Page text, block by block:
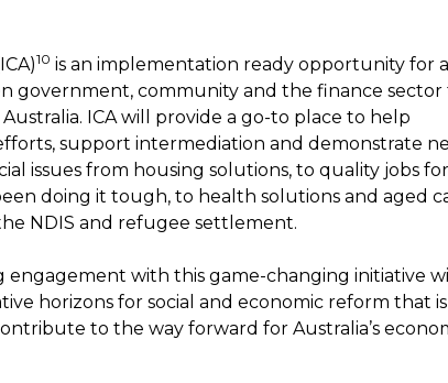
10 is an implementation ready opportunity for a
government, community and the finance sector
ICA will provide a go-to place to help
support intermediation and demonstrate
issues from housing solutions, to quality jobs for
doing it tough, to health solutions and aged
NDIS and refugee settlement.
with this game-changing initiative
horizons for social and economic reform that is
to the way forward for Australia’s